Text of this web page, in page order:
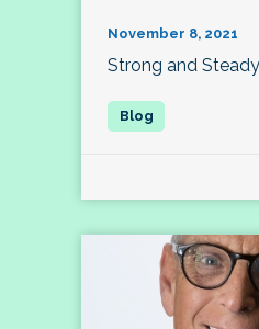
November 8, 2021
Strong and